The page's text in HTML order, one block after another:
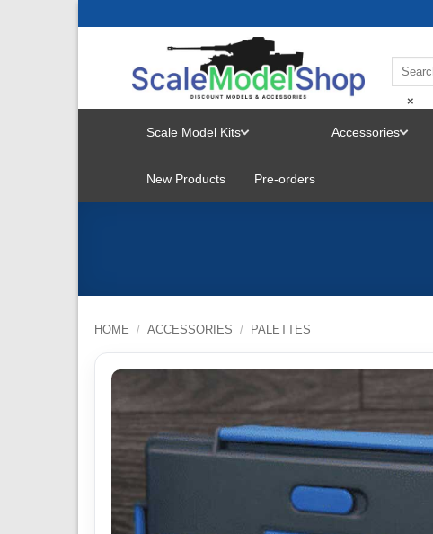
×
Scale Model Kits
MENU
Accessories
New Products Pre-orders
HOME / ACCESSORIES / PALETTES